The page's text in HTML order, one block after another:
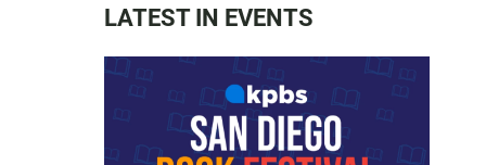
LATEST IN EVENTS